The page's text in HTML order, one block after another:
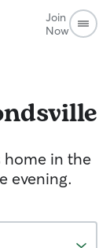
Join
Now
home in the
evening.